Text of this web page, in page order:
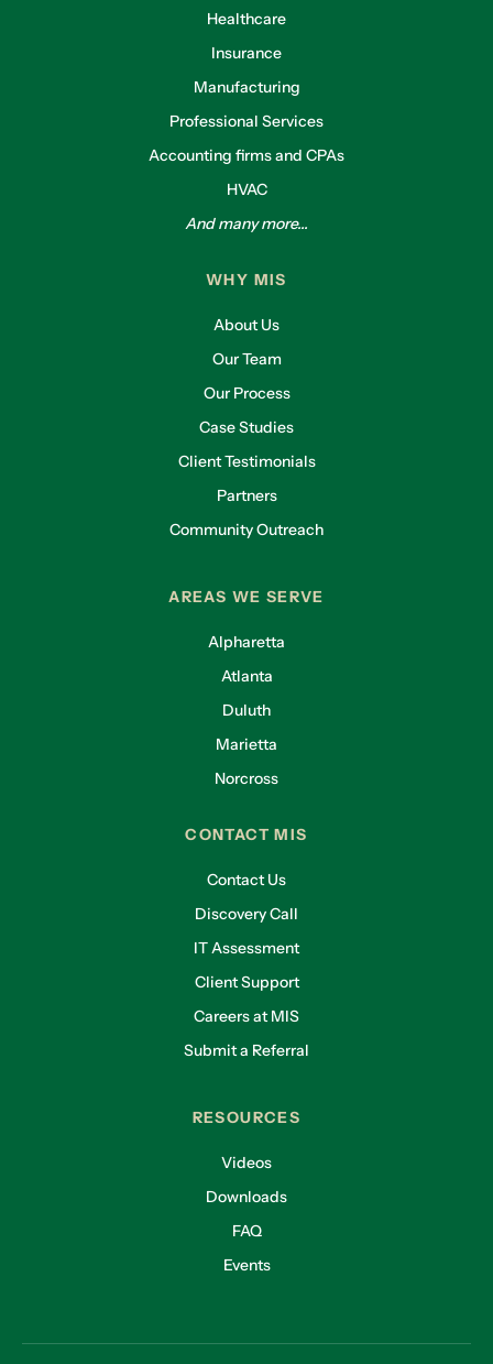
Healthcare
Insurance
Manufacturing
Professional Services
Accounting firms and CPAs
HVAC
And many more...
WHY MIS
About Us
Our Team
Our Process
Case Studies
Client Testimonials
Partners
Community Outreach
AREAS WE SERVE
Alpharetta
Atlanta
Duluth
Marietta
Norcross
CONTACT MIS
Contact Us
Discovery Call
IT Assessment
Client Support
Careers at MIS
Submit a Referral
RESOURCES
Videos
Downloads
FAQ
Events